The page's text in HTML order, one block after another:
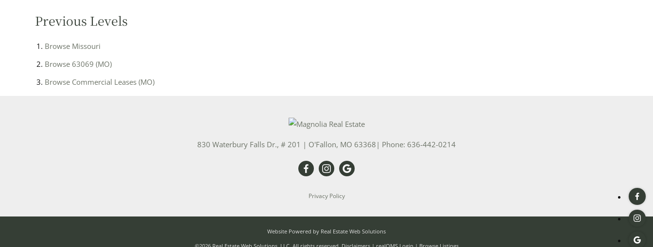
Previous Levels
Browse Missouri
Browse 63069 (MO)
Browse Commercial Leases (MO)
830 Waterbury Falls Dr., # 201 | O'Fallon, MO 63368 | Phone: 636-442-0214
Privacy Policy
Website Powered by Real Estate Web Solutions